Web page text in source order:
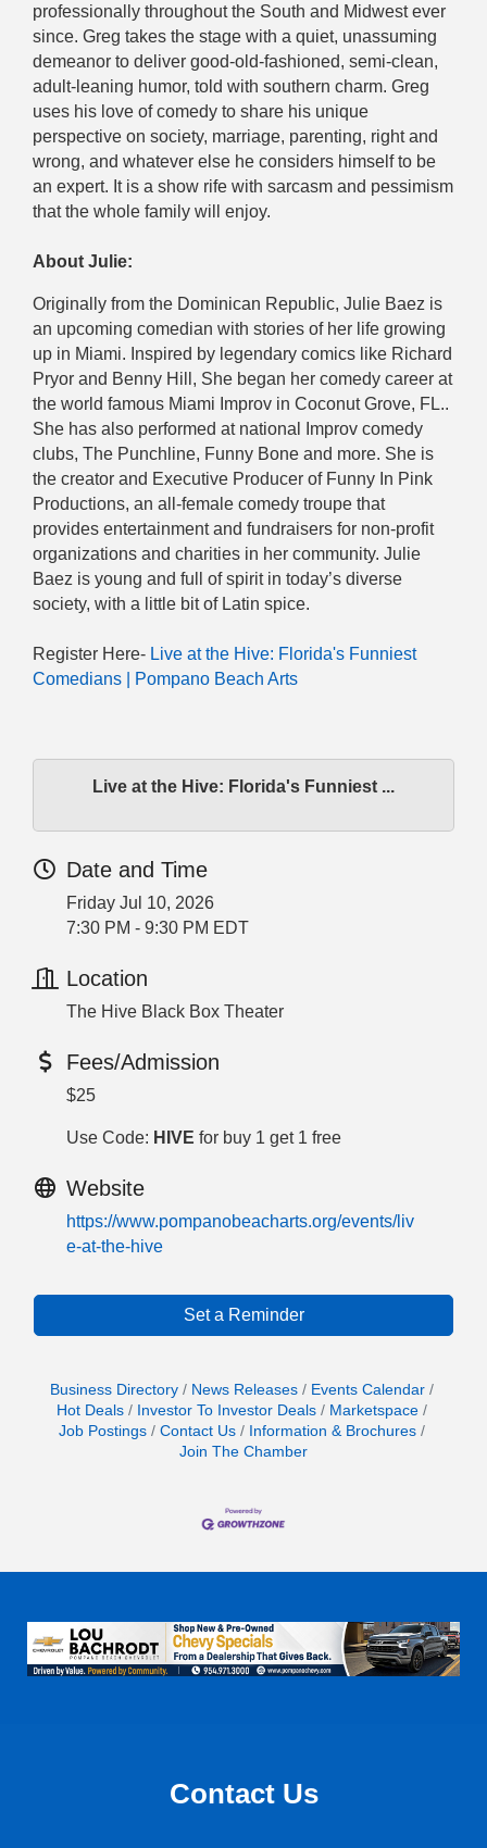
professionally throughout the South and Midwest ever
since. Greg takes the stage with a quiet, unassuming
demeanor to deliver good-old-fashioned, semi-clean,
adult-leaning humor, told with southern charm. Greg
uses his love of comedy to share his unique
perspective on society, marriage, parenting, right and
wrong, and whatever else he considers himself to be
an expert. It is a show rife with sarcasm and pessimism
that the whole family will enjoy.
About Julie:
Originally from the Dominican Republic, Julie Baez is
an upcoming comedian with stories of her life growing
up in Miami. Inspired by legendary comics like Richard
Pryor and Benny Hill, She began her comedy career at
the world famous Miami Improv in Coconut Grove, FL..
She has also performed at national Improv comedy
clubs, The Punchline, Funny Bone and more. She is
the creator and Executive Producer of Funny In Pink
Productions, an all-female comedy troupe that
provides entertainment and fundraisers for non-profit
organizations and charities in her community. Julie
Baez is young and full of spirit in today’s diverse
society, with a little bit of Latin spice.
Register Here- Live at the Hive: Florida's Funniest
Comedians | Pompano Beach Arts
Live at the Hive: Florida's Funniest ...
Date and Time
Friday Jul 10, 2026
7:30 PM - 9:30 PM EDT
Location
The Hive Black Box Theater
Fees/Admission
$25
Use Code: HIVE for buy 1 get 1 free
Website
https://www.pompanobeacharts.org/events/liv
e-at-the-hive
Set a Reminder
Business Directory News Releases
Events Calendar
Hot Deals
Investor To Investor Deals
Marketspace
Job Postings
Contact Us
Information & Brochures
Join The Chamber
Contact Us